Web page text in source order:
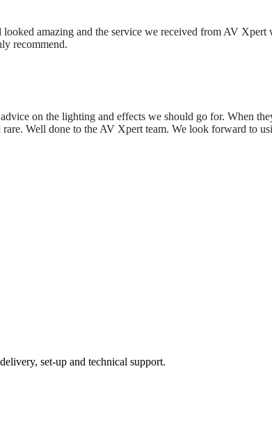
amazing and the service we received from AV Xpert
recommend.
on the lighting and effects we should go for. When
Well done to the AV Xpert team. We look forward to
set-up and technical support.